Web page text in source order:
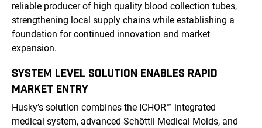
reliable producer of high quality blood collection tubes,
strengthening local supply chains while establishing a
foundation for continued innovation and market
expansion.
SYSTEM LEVEL SOLUTION ENABLES RAPID
MARKET ENTRY
Husky’s solution combines the ICHOR™ integrated
medical system, advanced Schöttli Medical Molds, and